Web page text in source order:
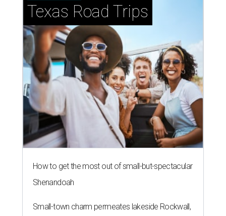
Texas Road Trips
How to get the most out of small-but-spectacular
Shenandoah
Small-town charm permeates lakeside Rockwall,